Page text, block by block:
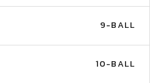
9-BALL
10-BALL